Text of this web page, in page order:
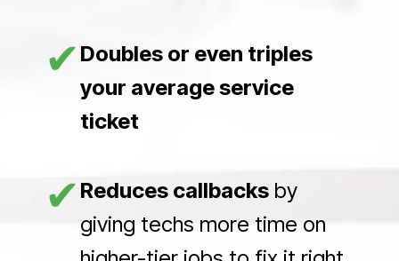
✔ Doubles or even triples
your average service
ticket
✔ Reduces callbacks by
giving techs more time on